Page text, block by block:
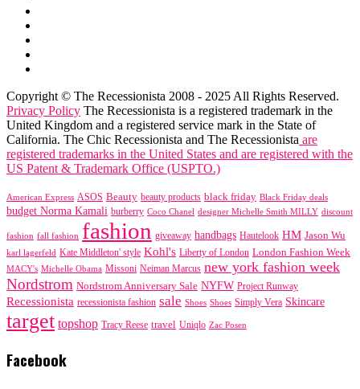
Copyright © The Recessionista 2008 - 2025 All Rights Reserved.
Privacy Policy The Recessionista is a registered trademark in the
United Kingdom and a registered service mark in the State of
California. The Chic Recessionista and The Recessionista are
registered trademarks in the United States and are registered with the
US Patent & Trademark Office (USPTO.)
American Express ASOS Beauty beauty products black friday Black Friday deals
budget Norma Kamali burberry Coco Chanel designer Michelle Smith MILLY discount
fashion fall fashion fashion giveaway handbags Hautelook HM Jason Wu
karl lagerfeld Kate Middleton' style Kohl's Liberty of London London Fashion Week
MACY's Michelle Obama Missoni Neiman Marcus new york fashion week
Nordstrom Nordstrom Anniversary Sale NYFW Project Runway
Recessionista recessionista fashion sale Shoes Shoes Simply Vera Skincare
target topshop Tracy Reese travel Uniqlo Zac Posen
Facebook